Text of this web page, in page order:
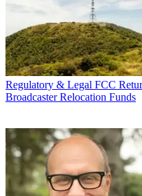
Regulatory & Legal FCC
Broadcaster Relocation Funds